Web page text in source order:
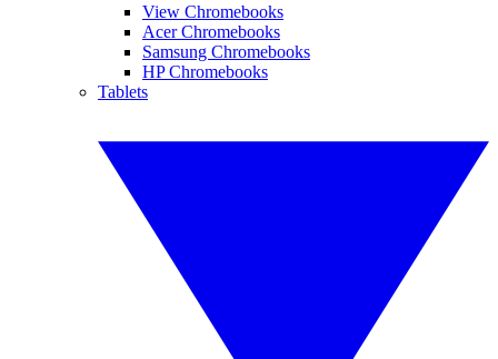
View Chromebooks
Acer Chromebooks
Samsung Chromebooks
HP Chromebooks
Tablets